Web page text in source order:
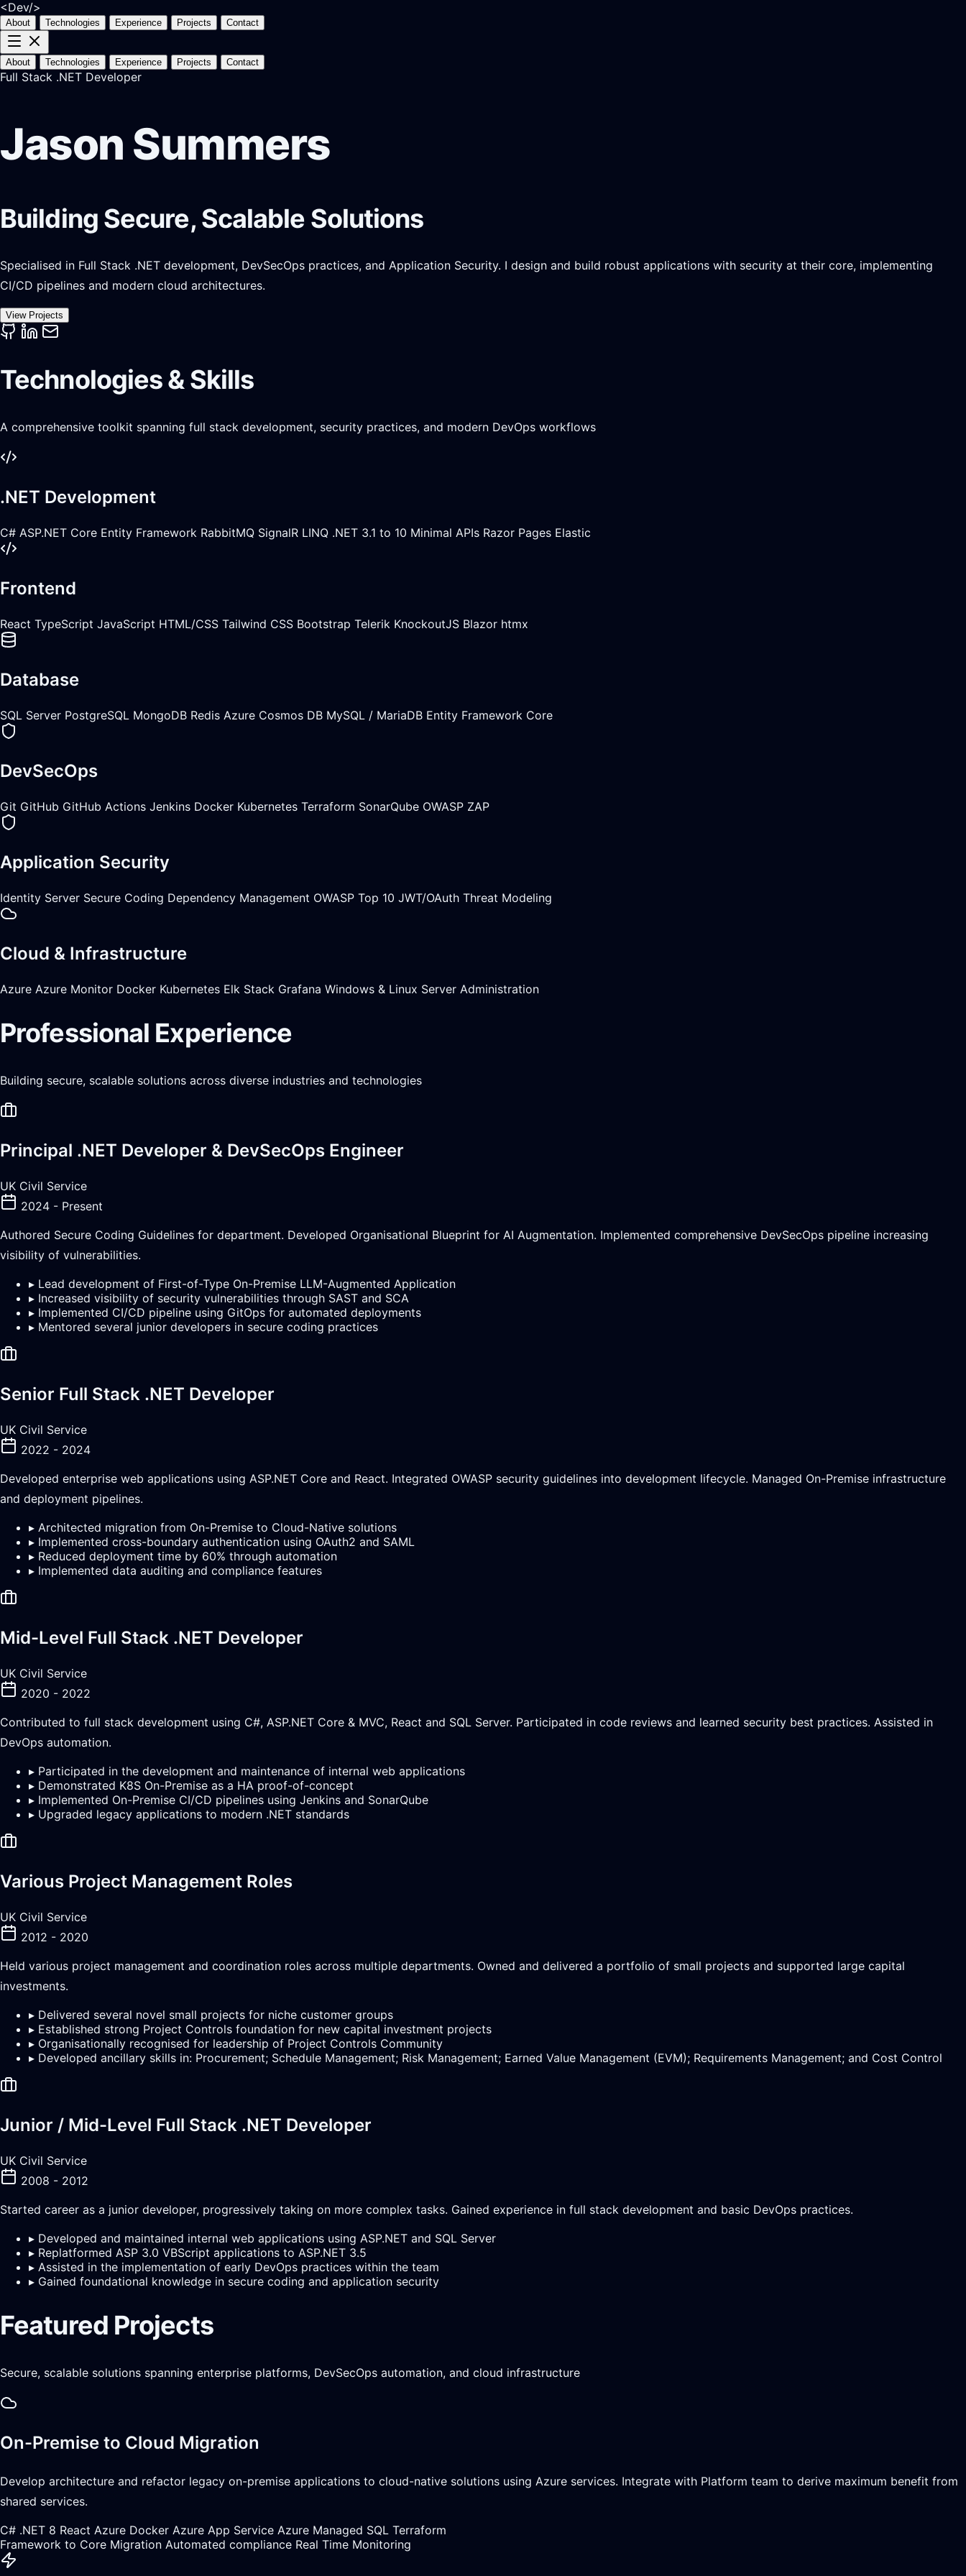
<Dev/>
About Technologies Experience Projects Contact
About Technologies Experience Projects Contact
Full Stack .NET Developer
Jason Summers
Building Secure, Scalable Solutions
Specialised in Full Stack .NET development, DevSecOps practices, and Application Security. I design and build robust applications with security at their core, implementing
CI/CD pipelines and modern cloud architectures.
View Projects
Technologies & Skills
A comprehensive toolkit spanning full stack development, security practices, and modern DevOps workflows
.NET Development
C# ASP.NET Core Entity Framework RabbitMQ SignalR LINQ .NET 3.1 to 10 Minimal APIs Razor Pages Elastic
Frontend
React TypeScript JavaScript HTML/CSS Tailwind CSS Bootstrap Telerik KnockoutJS Blazor htmx
Database
SQL Server PostgreSQL MongoDB Redis Azure Cosmos DB MySQL / MariaDB Entity Framework Core
DevSecOps
Git GitHub GitHub Actions Jenkins Docker Kubernetes Terraform SonarQube OWASP ZAP
Application Security
Identity Server Secure Coding Dependency Management OWASP Top 10 JWT/OAuth Threat Modeling
Cloud & Infrastructure
Azure Azure Monitor Docker Kubernetes Elk Stack Grafana Windows & Linux Server Administration
Professional Experience
Building secure, scalable solutions across diverse industries and technologies
Principal .NET Developer & DevSecOps Engineer
UK Civil Service
2024 - Present
Authored Secure Coding Guidelines for department. Developed Organisational Blueprint for AI Augmentation. Implemented comprehensive DevSecOps pipeline increasing
visibility of vulnerabilities.
▸ Lead development of First-of-Type On-Premise LLM-Augmented Application
▸ Increased visibility of security vulnerabilities through SAST and SCA
▸ Implemented CI/CD pipeline using GitOps for automated deployments
▸ Mentored several junior developers in secure coding practices
Senior Full Stack .NET Developer
UK Civil Service
2022 - 2024
Developed enterprise web applications using ASP.NET Core and React. Integrated OWASP security guidelines into development lifecycle. Managed On-Premise infrastructure
and deployment pipelines.
▸ Architected migration from On-Premise to Cloud-Native solutions
▸ Implemented cross-boundary authentication using OAuth2 and SAML
▸ Reduced deployment time by 60% through automation
▸ Implemented data auditing and compliance features
Mid-Level Full Stack .NET Developer
UK Civil Service
2020 - 2022
Contributed to full stack development using C#, ASP.NET Core & MVC, React and SQL Server. Participated in code reviews and learned security best practices. Assisted in
DevOps automation.
▸ Participated in the development and maintenance of internal web applications
▸ Demonstrated K8S On-Premise as a HA proof-of-concept
▸ Implemented On-Premise CI/CD pipelines using Jenkins and SonarQube
▸ Upgraded legacy applications to modern .NET standards
Various Project Management Roles
UK Civil Service
2012 - 2020
Held various project management and coordination roles across multiple departments. Owned and delivered a portfolio of small projects and supported large capital
investments.
▸ Delivered several novel small projects for niche customer groups
▸ Established strong Project Controls foundation for new capital investment projects
▸ Organisationally recognised for leadership of Project Controls Community
▸ Developed ancillary skills in: Procurement; Schedule Management; Risk Management; Earned Value Management (EVM); Requirements Management; and Cost Control
Junior / Mid-Level Full Stack .NET Developer
UK Civil Service
2008 - 2012
Started career as a junior developer, progressively taking on more complex tasks. Gained experience in full stack development and basic DevOps practices.
▸ Developed and maintained internal web applications using ASP.NET and SQL Server
▸ Replatformed ASP 3.0 VBScript applications to ASP.NET 3.5
▸ Assisted in the implementation of early DevOps practices within the team
▸ Gained foundational knowledge in secure coding and application security
Featured Projects
Secure, scalable solutions spanning enterprise platforms, DevSecOps automation, and cloud infrastructure
On-Premise to Cloud Migration
Develop architecture and refactor legacy on-premise applications to cloud-native solutions using Azure services. Integrate with Platform team to derive maximum benefit from
shared services.
C# .NET 8 React Azure Docker Azure App Service Azure Managed SQL Terraform
Framework to Core Migration Automated compliance Real Time Monitoring